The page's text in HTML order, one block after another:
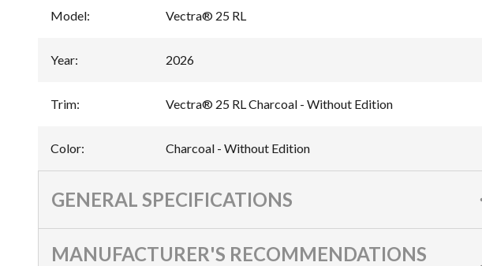
Model: Vectra® 25 RL
Year: 2026
Trim: Vectra® 25 RL Charcoal - Without Edition
Color: Charcoal - Without Edition
GENERAL SPECIFICATIONS
MANUFACTURER'S RECOMMENDATIONS